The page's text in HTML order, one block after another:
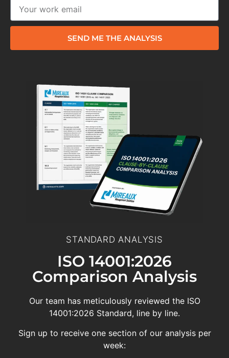
SEND ME THE ANALYSIS
STANDARD ANALYSIS
ISO 14001:2026
Comparison Analysis
Our team has meticulously reviewed the ISO
14001:2026 Standard, line by line.
Sign up to receive one section of our analysis per
week: